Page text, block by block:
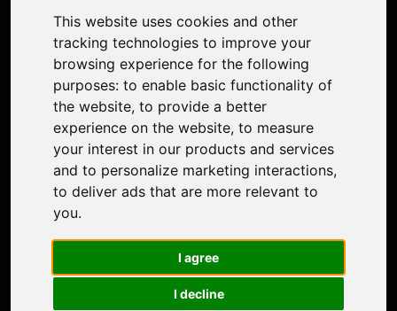
This website uses cookies and other
tracking technologies to improve your
browsing experience for the following
purposes: to enable basic functionality of
the website, to provide a better
experience on the website, to measure
your interest in our products and services
and to personalize marketing interactions,
to deliver ads that are more relevant to
you.
I agree
I decline
Support
Contact Us
Discord Community
Affiliate Program
Stores
Nero PDF
Nero AI
Microsoft Store
Google Play Store